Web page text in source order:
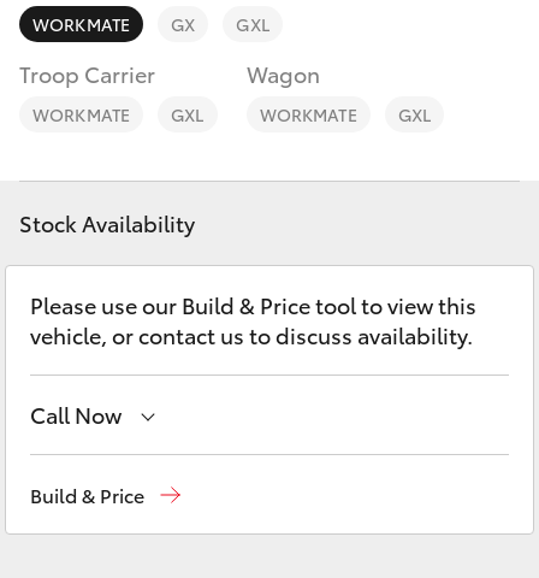
Fortuner
Yaris Cross
Corolla Cross
LandCruiser 300
HiLux
WORKMATE GX GXL
Troop Carrier
WORKMATE GXL
Wagon
WORKMATE GXL
Stock Availability
Please use our Build & Price tool to view this
vehicle, or contact us to discuss availability.
Call Now
Build & Price